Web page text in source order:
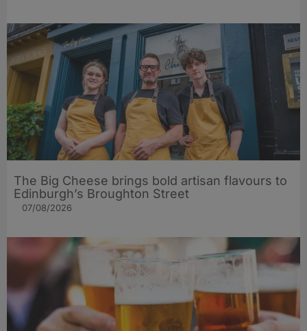
The Big Cheese brings bold artisan flavours to
Edinburgh’s Broughton Street
07/08/2026